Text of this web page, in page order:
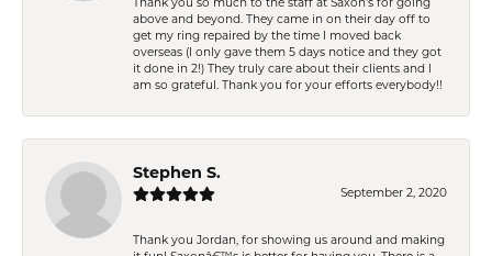
above and beyond. They came in on their day off to
get my ring repaired by the time I moved back
overseas (I only gave them 5 days notice and they got
it done in 2!) They truly care about their clients and I
am so grateful. Thank you for your efforts everybody!!
Stephen S.
September 2, 2020
Thank you Jordan, for showing us around and making